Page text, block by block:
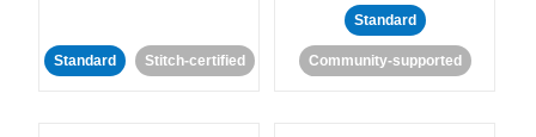
Standard Stitch-certified
Standard
Community-supported